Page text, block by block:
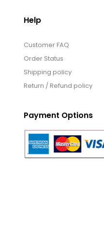
Help
Customer FAQ
Order Status
Shipping policy
Return / Refund policy
Payment Options